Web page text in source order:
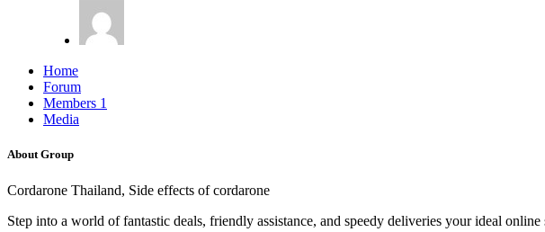
Home
Forum
Members 1
Media
About Group
Cordarone Thailand, Side effects of cordarone
Step into a world of fantastic deals, friendly assistance, and speedy deliveries your ideal online